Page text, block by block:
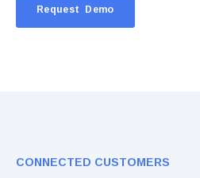
CONNECTED CUSTOMERS